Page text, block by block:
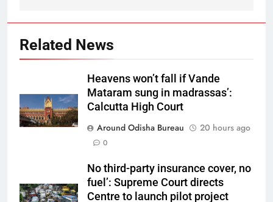
Related News
Heavens won’t fall if Vande
Mataram sung in madrassas’:
Calcutta High Court
Around Odisha Bureau
20 hours ago
0
No third-party insurance cover, no
fuel’: Supreme Court directs
Centre to launch pilot project